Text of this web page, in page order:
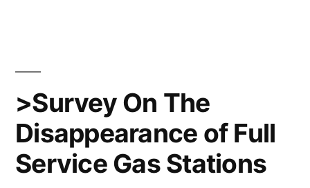
>Survey On The
Disappearance of Full
Service Gas Stations